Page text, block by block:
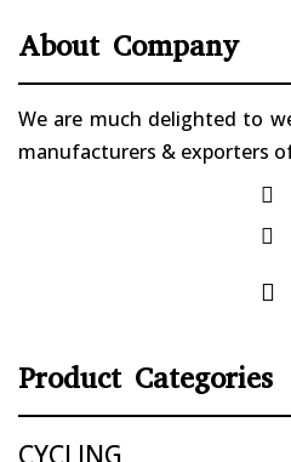
About Company
We are much delighted to
manufacturers & exporters



Product Categories
CYCLING